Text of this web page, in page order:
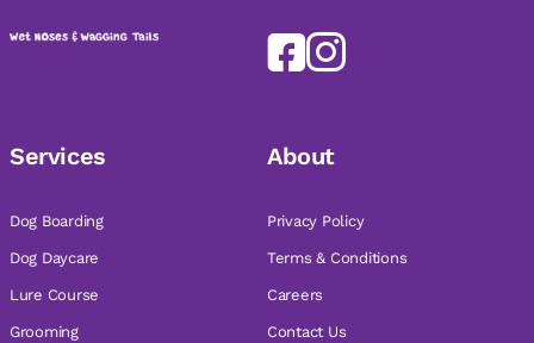
Services
Dog Boarding
Dog Daycare
Lure Course
Grooming
About
Privacy Policy
Terms & Conditions
Careers
Contact Us